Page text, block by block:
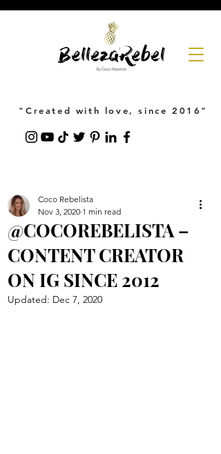
"Created with love, since 2016"
@COCOREBELISTA –
CONTENT CREATOR
ON IG SINCE 2012
Coco Rebelista
Nov 3, 2020 1 min read
Updated: Dec 7, 2020